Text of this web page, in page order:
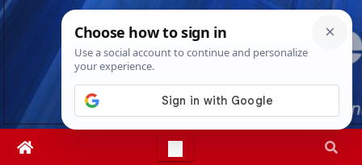
Skip
Sat. Aug 8th, 20264:15:04 PM